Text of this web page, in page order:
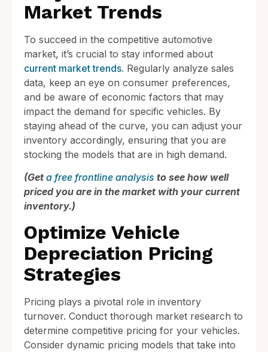
Market Trends
To succeed in the competitive automotive
market, it’s crucial to stay informed about
current market trends. Regularly analyze sales
data, keep an eye on consumer preferences,
and be aware of economic factors that may
impact the demand for specific vehicles. By
staying ahead of the curve, you can adjust your
inventory accordingly, ensuring that you are
stocking the models that are in high demand.
(Get a free frontline analysis to see how well
priced you are in the market with your current
inventory.)
Optimize Vehicle
Depreciation Pricing
Strategies
Pricing plays a pivotal role in inventory
turnover. Conduct thorough market research to
determine competitive pricing for your vehicles.
Consider dynamic pricing models that take into